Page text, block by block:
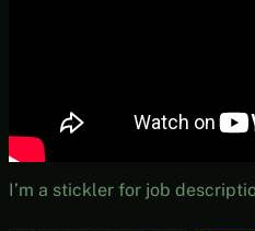
I’m a stickler for job